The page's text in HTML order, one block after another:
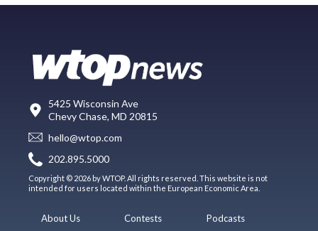
5425 Wisconsin Ave
Chevy Chase, MD 20815
hello@wtop.com
202.895.5000
Copyright © 2026 by WTOP. All rights reserved. This website is not
intended for users located within the European Economic Area.
About Us
Contests
Podcasts